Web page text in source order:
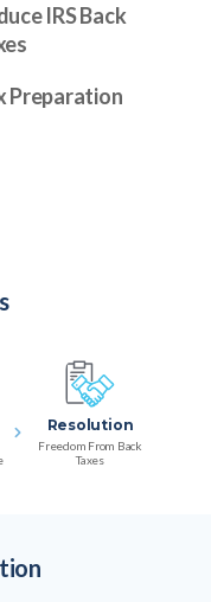
IRS Back
Preparation
Resolution
Freedom From Back
Taxes